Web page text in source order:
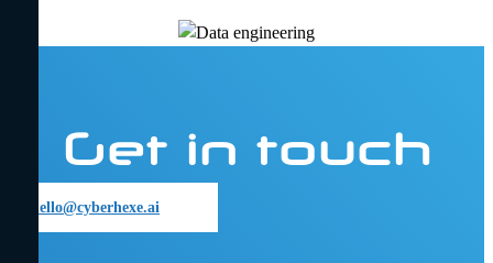
Get in touch
hello@cyberhexe.ai